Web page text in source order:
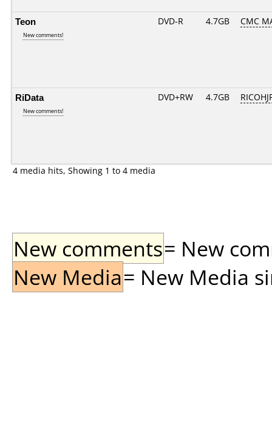
Teon
New comments!
DVD-R 4.7GB CMC
RiData
New comments!
DVD+RW 4.7GB
4 media hits, Showing 1 to 4 media
New comments= New
New Media= New Media